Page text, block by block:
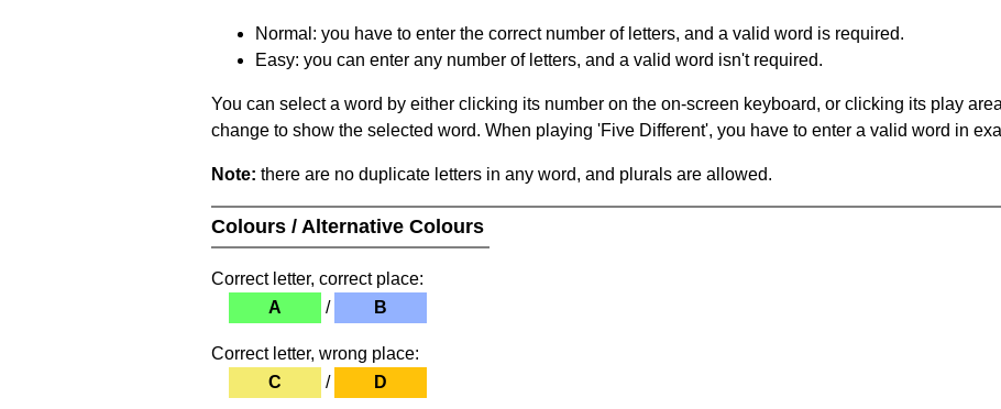
Normal: you have to enter the correct number of letters, and a valid word is required.
Easy: you can enter any number of letters, and a valid word isn't required.
You can select a word by either clicking its number on the on-screen keyboard, or clicking its play
change to show the selected word. When playing 'Five Different', you have to enter a valid word in
Note: there are no duplicate letters in any word, and plurals are allowed.
Colours / Alternative Colours
Correct letter, correct place:
A
/ B
Correct letter, wrong place:
C
/ D